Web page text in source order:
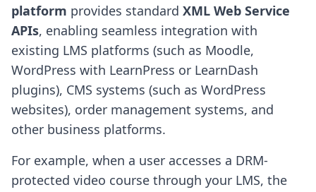
platform provides standard XML Web Service
APIs, enabling seamless integration with
existing LMS platforms (such as Moodle,
WordPress with LearnPress or LearnDash
plugins), CMS systems (such as WordPress
websites), order management systems, and
other business platforms.
For example, when a user accesses a DRM-
protected video course through your LMS, the